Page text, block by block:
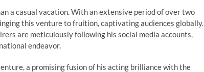
a casual vacation. With an extensive period of over two
this venture to fruition, captivating audiences globally.
are meticulously following his social media accounts,
endeavor.
a promising fusion of his acting brilliance with the